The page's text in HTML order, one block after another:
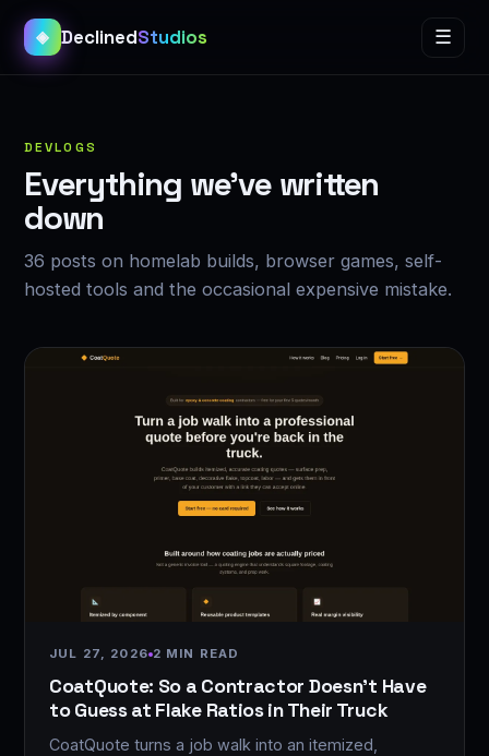
◈ DeclinedStudios ☰
DEVLOGS
Everything we’ve written
down
36 posts on homelab builds, browser games, self-
hosted tools and the occasional expensive mistake.
JUL 27, 2026 2 MIN READ
CoatQuote: So a Contractor Doesn't Have
to Guess at Flake Ratios in Their Truck
CoatQuote turns a job walk into an itemized,